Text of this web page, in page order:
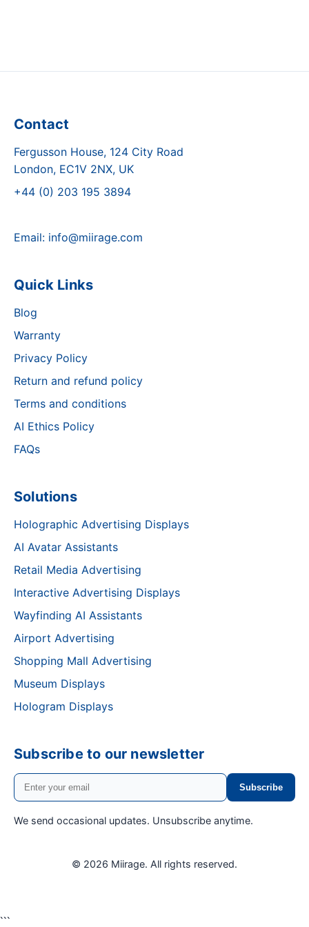
Contact
Fergusson House, 124 City Road
London, EC1V 2NX, UK
+44 (0) 203 195 3894
Email: info@miirage.com
Quick Links
Blog
Warranty
Privacy Policy
Return and refund policy
Terms and conditions
AI Ethics Policy
FAQs
Solutions
Holographic Advertising Displays
AI Avatar Assistants
Retail Media Advertising
Interactive Advertising Displays
Wayfinding AI Assistants
Airport Advertising
Shopping Mall Advertising
Museum Displays
Hologram Displays
Subscribe to our newsletter
Subscribe
We send occasional updates. Unsubscribe anytime.
© 2026 Miirage. All rights reserved.
```